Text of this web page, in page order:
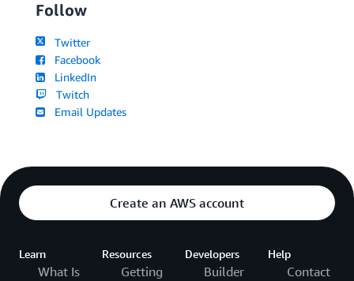
Follow
Twitter
Facebook
LinkedIn
Twitch
Email Updates
Create an AWS account
Learn
What Is
Resources
Getting
Developers
Builder
Help
Contact